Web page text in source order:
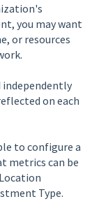
you may want
or resources
independently
on each
to configure a
metrics can be
Type.